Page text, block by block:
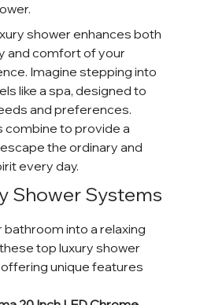
shower enhances both
and comfort of your
Imagine stepping into
like a spa, designed to
and preferences.
combine to provide a
the ordinary and
every day.
Shower Systems
bathroom into a relaxing
top luxury shower
unique features